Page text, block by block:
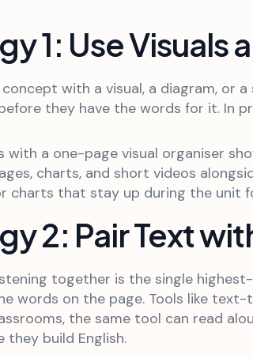
1: Use
concept with a visual, a diagram, or
they have the words for it. In
with a one-page visual organiser
charts, and short videos
charts that stay up during the unit
2: Pair Text
together is the single
words on the page. Tools like
the same tool can read
they build English.